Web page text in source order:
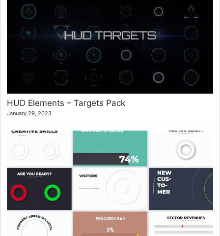
HUD Elements – Targets Pack
January 29, 2023